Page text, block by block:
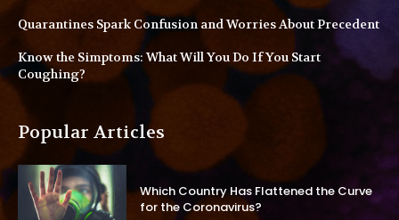
Quarantines Spark Confusion and Worries About Precedent
Know the Simptoms: What Will You Do If You Start
Coughing?
Popular Articles
Which Country Has Flattened the Curve
for the Coronavirus?